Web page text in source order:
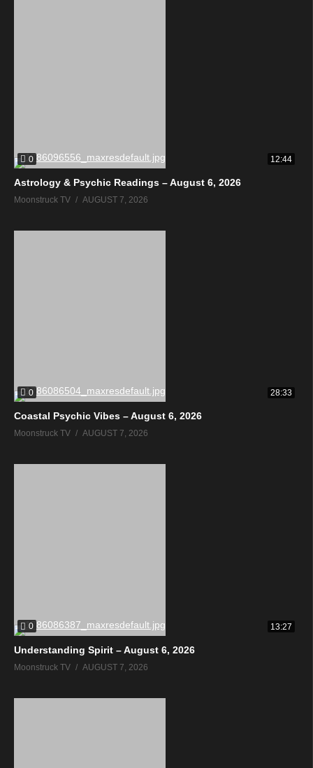
0 12:44
Astrology & Psychic Readings – August 6, 2026
Moonstruck TV AUGUST 7, 2026
0 28:33
Coastal Psychic Vibes – August 6, 2026
Moonstruck TV AUGUST 7, 2026
0 13:27
Understanding Spirit – August 6, 2026
Moonstruck TV AUGUST 7, 2026